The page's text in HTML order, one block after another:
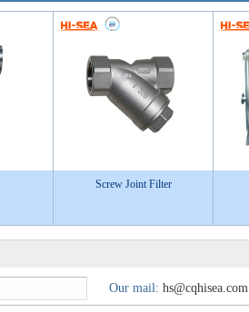
Screw Joint Filter
Our mail: hs@cqhisea.com